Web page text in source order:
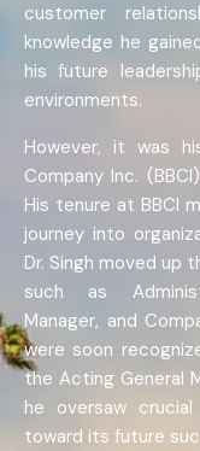
customer
knowledge he
his future
environments.
However, it was
Company Inc.
His tenure at BBCI
journey into
Dr. Singh moved up
such as
Manager, and
were soon
the Acting General
he oversaw
toward its future